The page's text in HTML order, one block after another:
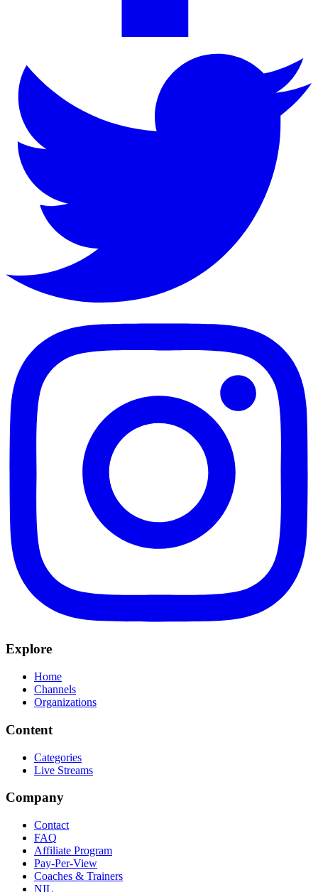
Explore
Home
Channels
Organizations
Content
Categories
Live Streams
Company
Contact
FAQ
Affiliate Program
Pay-Per-View
Coaches & Trainers
NIL